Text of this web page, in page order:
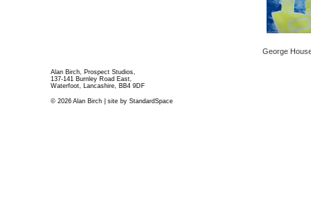
George
Alan Birch, Prospect Studios,
137-141 Burnley Road East,
Waterfoot, Lancashire, BB4 9DF
© 2026 Alan Birch | site by StandardSpace